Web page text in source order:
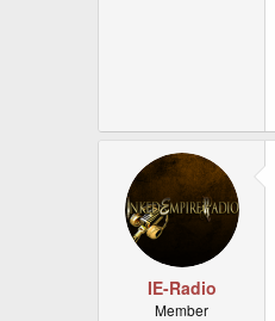
IE-Radio
Member